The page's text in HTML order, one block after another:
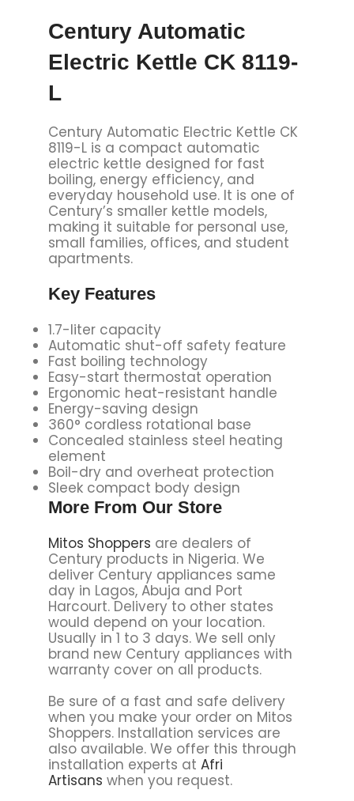
Century Automatic
Electric Kettle CK 8119-
L
Century Automatic Electric Kettle CK
8119-L is a compact automatic
electric kettle designed for fast
boiling, energy efficiency, and
everyday household use. It is one of
Century’s smaller kettle models,
making it suitable for personal use,
small families, offices, and student
apartments.
Key Features
1.7-liter capacity
Automatic shut-off safety feature
Fast boiling technology
Easy-start thermostat operation
Ergonomic heat-resistant handle
Energy-saving design
360° cordless rotational base
Concealed stainless steel heating
element
Boil-dry and overheat protection
Sleek compact body design
More From Our Store
Mitos Shoppers are dealers of
Century products in Nigeria. We
deliver Century appliances same
day in Lagos, Abuja and Port
Harcourt. Delivery to other states
would depend on your location.
Usually in 1 to 3 days. We sell only
brand new Century appliances with
warranty cover on all products.
Be sure of a fast and safe delivery
when you make your order on Mitos
Shoppers. Installation services are
also available. We offer this through
installation experts at Afri
Artisans when you request.